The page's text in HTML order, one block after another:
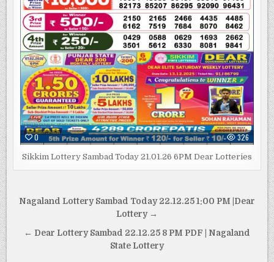
0 326
Sikkim Lottery Sambad Today 21.01.26 6PM Dear Lotteries
Post
Nagaland Lottery Sambad Today 22.12.25 1:00 PM |Dear
Lottery →
← Dear Lottery Sambad 22.12.25 8 PM PDF | Nagaland
State Lottery